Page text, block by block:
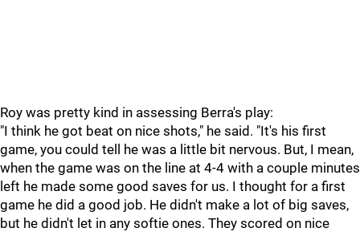
Roy was pretty kind in assessing Berra's play:
"I think he got beat on nice shots," he said. "It's his first
game, you could tell he was a little bit nervous. But, I mean,
when the game was on the line at 4-4 with a couple minutes
left he made some good saves for us. I thought for a first
game he did a good job. He didn't make a lot of big saves,
but he didn't let in any softie ones. They scored on nice